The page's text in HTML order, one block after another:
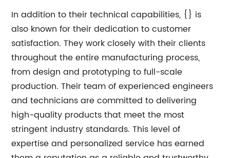
In addition to their technical capabilities, {} is
also known for their dedication to customer
satisfaction. They work closely with their clients
throughout the entire manufacturing process,
from design and prototyping to full-scale
production. Their team of experienced engineers
and technicians are committed to delivering
high-quality products that meet the most
stringent industry standards. This level of
expertise and personalized service has earned